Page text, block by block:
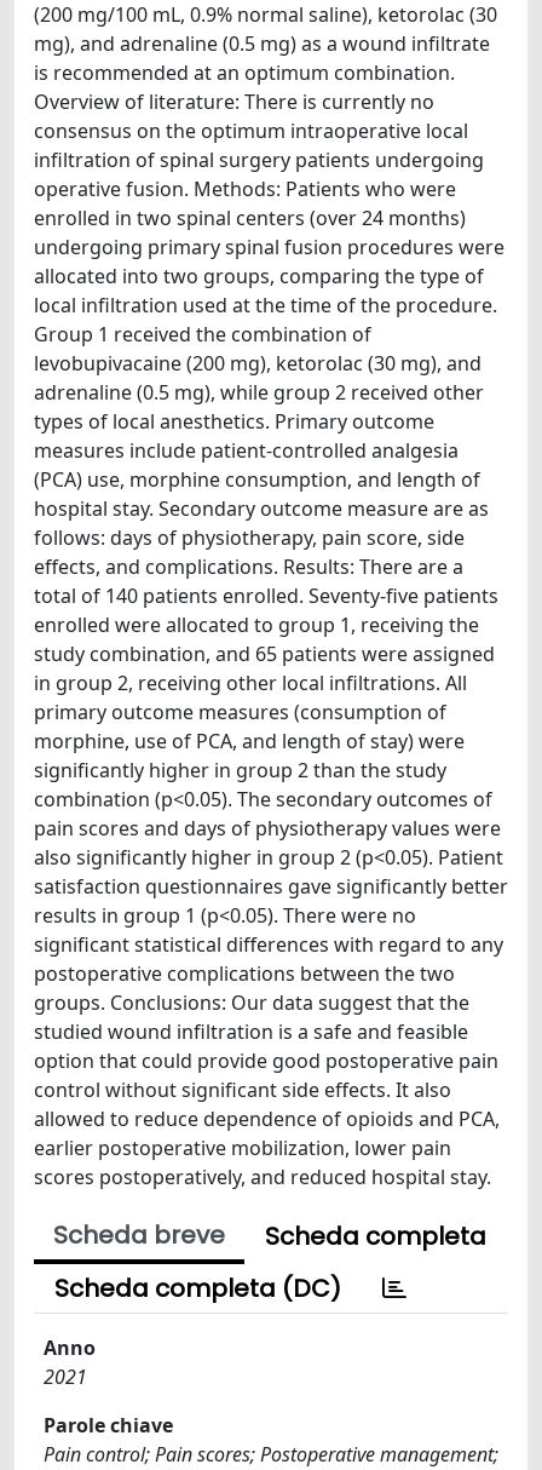
(200 mg/100 mL, 0.9% normal saline), ketorolac (30
mg), and adrenaline (0.5 mg) as a wound infiltrate
is recommended at an optimum combination.
Overview of literature: There is currently no
consensus on the optimum intraoperative local
infiltration of spinal surgery patients undergoing
operative fusion. Methods: Patients who were
enrolled in two spinal centers (over 24 months)
undergoing primary spinal fusion procedures were
allocated into two groups, comparing the type of
local infiltration used at the time of the procedure.
Group 1 received the combination of
levobupivacaine (200 mg), ketorolac (30 mg), and
adrenaline (0.5 mg), while group 2 received other
types of local anesthetics. Primary outcome
measures include patient-controlled analgesia
(PCA) use, morphine consumption, and length of
hospital stay. Secondary outcome measure are as
follows: days of physiotherapy, pain score, side
effects, and complications. Results: There are a
total of 140 patients enrolled. Seventy-five patients
enrolled were allocated to group 1, receiving the
study combination, and 65 patients were assigned
in group 2, receiving other local infiltrations. All
primary outcome measures (consumption of
morphine, use of PCA, and length of stay) were
significantly higher in group 2 than the study
combination (p<0.05). The secondary outcomes of
pain scores and days of physiotherapy values were
also significantly higher in group 2 (p<0.05). Patient
satisfaction questionnaires gave significantly better
results in group 1 (p<0.05). There were no
significant statistical differences with regard to any
postoperative complications between the two
groups. Conclusions: Our data suggest that the
studied wound infiltration is a safe and feasible
option that could provide good postoperative pain
control without significant side effects. It also
allowed to reduce dependence of opioids and PCA,
earlier postoperative mobilization, lower pain
scores postoperatively, and reduced hospital stay.
Scheda breve
Scheda completa
Scheda completa (DC)
Anno
2021
Parole chiave
Pain control; Pain scores; Postoperative management;